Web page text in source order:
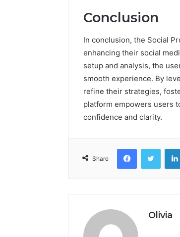
Conclusion
In conclusion, the Social
enhancing their social
setup and analysis, the
smooth experience. By
refine their strategies,
platform empowers users
confidence and clarity.
Share
Facebook
Olivia